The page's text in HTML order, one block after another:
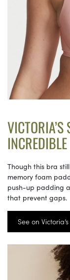
VICTORIA’S
Though this bra
memory foam
push-up padding
that prevent gaps.
See on